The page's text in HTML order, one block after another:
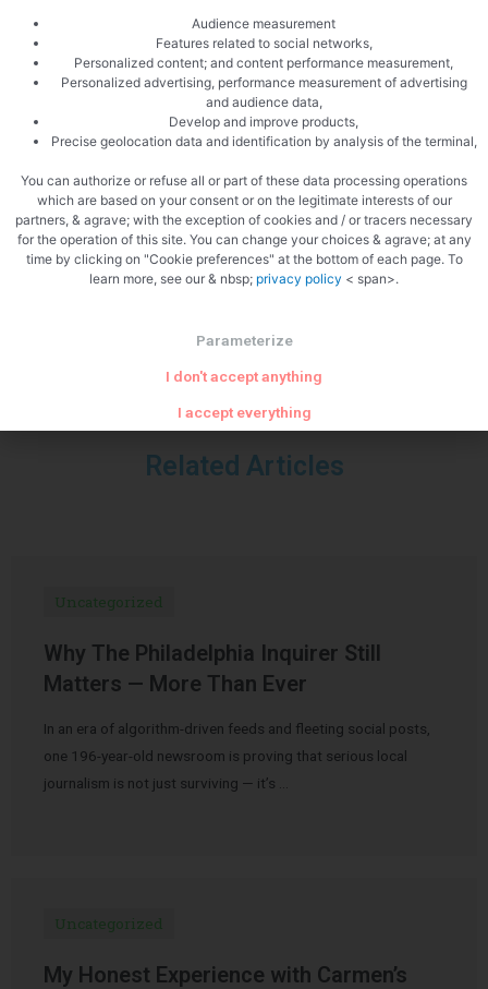
PREVIOUS
Spicy pancake broth
NEXT
Baked veal kidney
Related Articles
Uncategorized
Why The Philadelphia Inquirer Still
Matters — More Than Ever
In an era of algorithm-driven feeds and fleeting social posts,
one 196-year-old newsroom is proving that serious local
journalism is not just surviving — it’s …
Uncategorized
My Honest Experience with Carmen’s
Audience measurement
Features related to social networks,
Personalized content; and content performance measurement,
Personalized advertising, performance measurement of advertising
and audience data,
Develop and improve products,
Precise geolocation data and identification by analysis of the terminal,
You can authorize or refuse all or part of these data processing operations
which are based on your consent or on the legitimate interests of our
partners, & agrave; with the exception of cookies and / or tracers necessary
for the operation of this site. You can change your choices & agrave; at any
time by clicking on "Cookie preferences" at the bottom of each page. To
learn more, see our & nbsp; privacy policy < span>.
Parameterize
I don't accept anything
I accept everything